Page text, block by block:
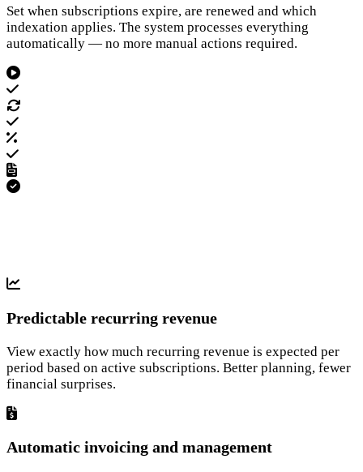
Set when subscriptions expire, are renewed and which
indexation applies. The system processes everything
automatically — no more manual actions required.
Predictable recurring revenue
View exactly how much recurring revenue is expected per
period based on active subscriptions. Better planning, fewer
financial surprises.
Automatic invoicing and management